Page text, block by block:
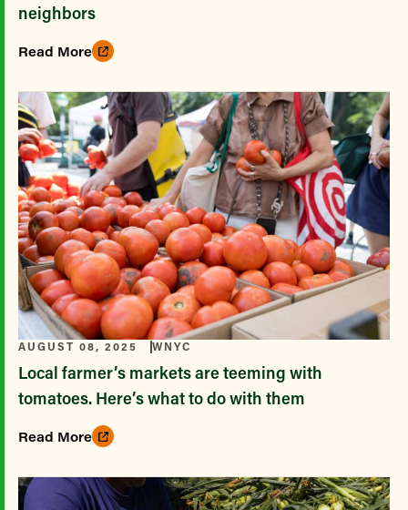
neighbors
Read More
AUGUST 08, 2025 WNYC
Local farmer’s markets are teeming with
tomatoes. Here’s what to do with them
Read More